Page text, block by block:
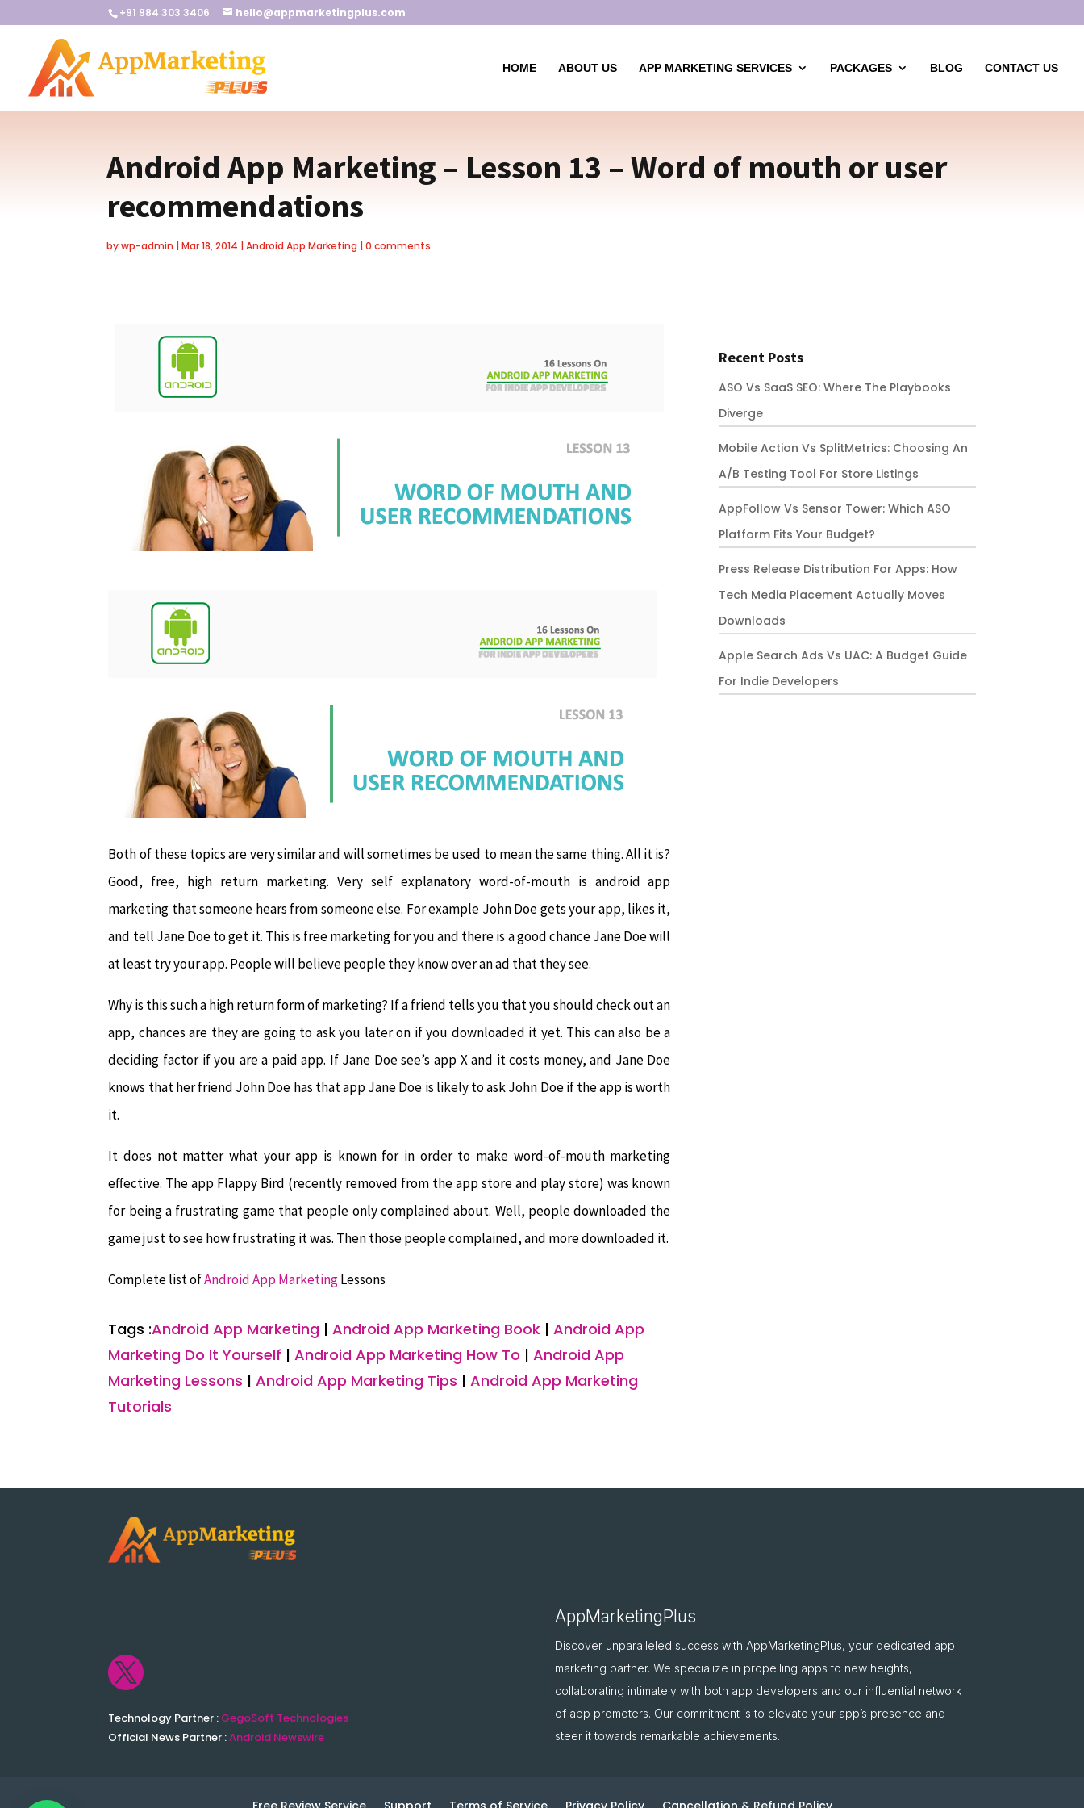
+91 984 303 3406 hello@appmarketingplus.com
HOME ABOUT US APP MARKETING SERVICES PACKAGES BLOG CONTACT US
Android App Marketing – Lesson 13 – Word of mouth or user
recommendations
bywp-admin |Mar 18, 2014 |Android App Marketing |0 comments
Both of these topics are very similar and will sometimes be used to mean the same thing. All it is?
Good, free, high return marketing. Very self explanatory word-of-mouth is android app
marketing that someone hears from someone else. For example John Doe gets your app, likes it,
and tell Jane Doe to get it. This is free marketing for you and there is a good chance Jane Doe will
at least try your app. People will believe people they know over an ad that they see.
Why is this such a high return form of marketing? If a friend tells you that you should check out an
app, chances are they are going to ask you later on if you downloaded it yet. This can also be a
deciding factor if you are a paid app. If Jane Doe see’s app X and it costs money, and Jane Doe
knows that her friend John Doe has that app Jane Doe is likely to ask John Doe if the app is worth
it.
It does not matter what your app is known for in order to make word-of-mouth marketing
effective. The app Flappy Bird (recently removed from the app store and play store) was known
for being a frustrating game that people only complained about. Well, people downloaded the
game just to see how frustrating it was. Then those people complained, and more downloaded it.
Complete list ofAndroid App MarketingLessons
Tags :Android App Marketing |Android App Marketing Book |Android App
Marketing Do It Yourself |Android App Marketing How To |Android App
Marketing Lessons |Android App Marketing Tips |Android App Marketing
Tutorials
Recent Posts
ASO Vs SaaS SEO: Where The Playbooks
Diverge
Mobile Action Vs SplitMetrics: Choosing An
A/B Testing Tool For Store Listings
AppFollow Vs Sensor Tower: Which ASO
Platform Fits Your Budget?
Press Release Distribution For Apps: How
Tech Media Placement Actually Moves
Downloads
Apple Search Ads Vs UAC: A Budget Guide
For Indie Developers

Technology Partner : GegoSoft Technologies
Official News Partner :Android Newswire
AppMarketingPlus
Discover unparalleled success with AppMarketingPlus, your dedicated app
marketing partner. We specialize in propelling apps to new heights,
collaborating intimately with both app developers and our influential network
of app promoters. Our commitment is to elevate your app’s presence and
steer it towards remarkable achievements.